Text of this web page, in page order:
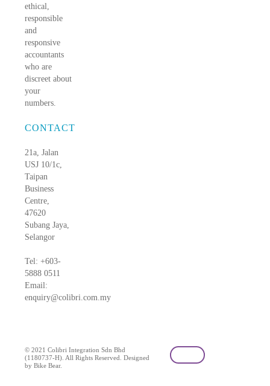
ethical,
responsible
and
responsive
accountants
who are
discreet about
your
numbers.
CONTACT
21a, Jalan
USJ 10/1c,
Taipan
Business
Centre,
47620
Subang Jaya,
Selangor
Tel: +603-
5888 0511
Email:
enquiry@colibri.com.my
© 2021 Colibri Integration Sdn Bhd
(1180737-H). All Rights Reserved. Designed
by Bike Bear.